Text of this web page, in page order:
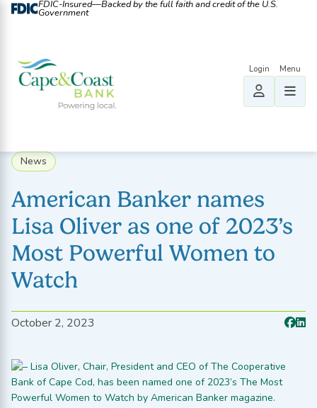
FDIC-Insured—Backed by the full faith and credit of the U.S.
Government
News
American Banker names
Lisa Oliver as one of 2023’s
Most Powerful Women to
Watch
October 2, 2023